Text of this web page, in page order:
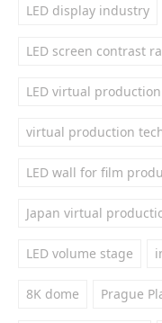
LED display industry
LED screen contrast
LED virtual
virtual production
LED wall for film
Japan virtual
LED volume stage
8K dome Prague